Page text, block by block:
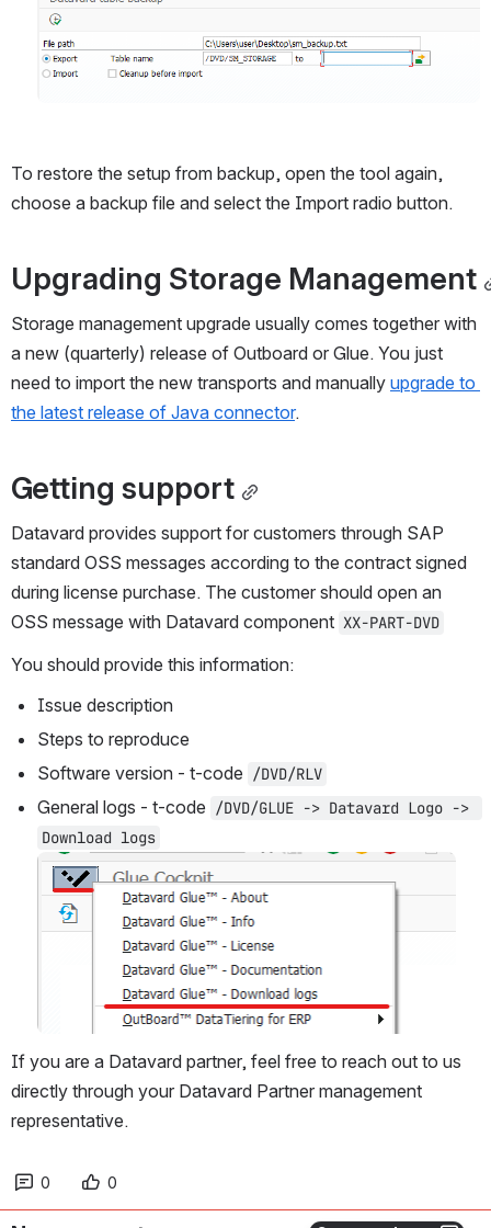
To restore the setup from backup, open the tool again,
choose a backup file and select the Import radio button.
Upgrading Storage Management
Storage management upgrade usually comes together with
a new (quarterly) release of Outboard or Glue. You just
need to import the new transports and manually upgrade to
the latest release of Java connector.
Getting support
Datavard provides support for customers through SAP
standard OSS messages according to the contract signed
during license purchase. The customer should open an
OSS message with Datavard component XX-PART-DVD
You should provide this information:
Issue description
Steps to reproduce
Software version - t-code /DVD/RLV
General logs - t-code /DVD/GLUE -> Datavard Logo ->
Download logs
Open
If you are a Datavard partner, feel free to reach out to us
directly through your Datavard Partner management
representative.
0 0